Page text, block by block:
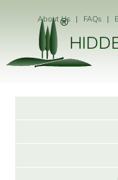
About Us FAQs